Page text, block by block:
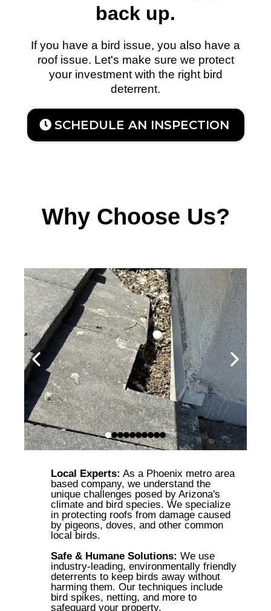
back up.
If you have a bird issue, you also have a
roof issue. Let's make sure we protect
your investment with the right bird
deterrent.
SCHEDULE AN INSPECTION
Why Choose Us?
Local Experts: As a Phoenix metro area
based company, we understand the
unique challenges posed by Arizona's
climate and bird species. We specialize
in protecting roofs from damage caused
by pigeons, doves, and other common
local birds.
Safe & Humane Solutions: We use
industry-leading, environmentally friendly
deterrents to keep birds away without
harming them. Our techniques include
bird spikes, netting, and more to
safeguard your property.